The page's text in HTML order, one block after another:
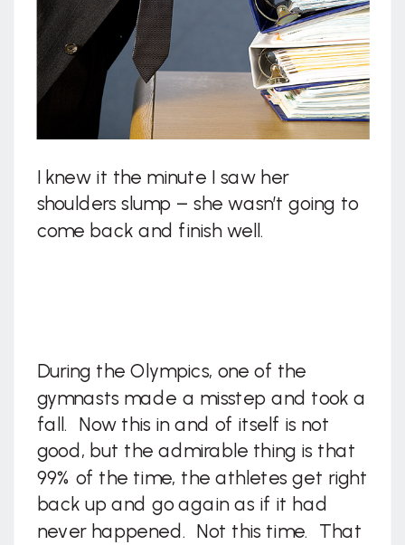
I knew it the minute I saw her
shoulders slump – she wasn’t going to
come back and finish well.
During the Olympics, one of the
gymnasts made a misstep and took a
fall. Now this in and of itself is not
good, but the admirable thing is that
99% of the time, the athletes get right
back up and go again as if it had
never happened. Not this time. That